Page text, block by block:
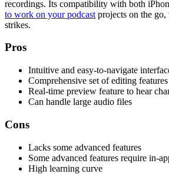
recordings. Its compatibility with both
to work on your podcast projects on the
strikes.
Pros
Intuitive and easy-to-navigate
Comprehensive set of editing features
Real-time preview feature to hear
Can handle large audio files
Cons
Lacks some advanced features
Some advanced features require in-
High learning curve